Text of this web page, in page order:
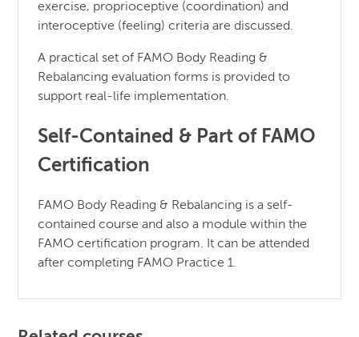
exercise, proprioceptive (coordination) and
interoceptive (feeling) criteria are discussed.
A practical set of FAMO Body Reading &
Rebalancing evaluation forms is provided to
support real-life implementation.
Self-Contained & Part of FAMO
Certification
FAMO Body Reading & Rebalancing is a self-
contained course and also a module within the
FAMO certification program. It can be attended
after completing FAMO Practice 1.